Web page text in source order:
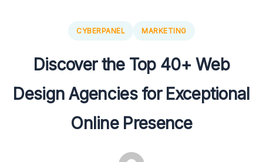
CYBERPANEL MARKETING
Discover the Top 40+ Web
Design Agencies for Exceptional
Online Presence